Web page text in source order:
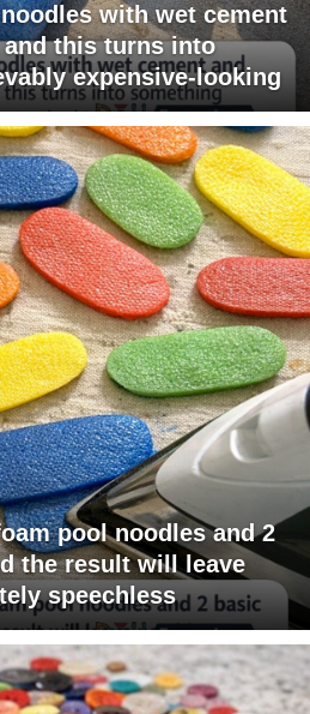
with wet cement
this turns into
expensive-looking
pool noodles and 2
the result will leave
speechless